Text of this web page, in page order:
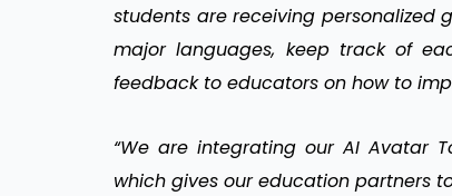
students are receiving personalized
major languages, keep track of
feedback to educators on how to
“We are integrating our AI Avatar
which gives our education partners